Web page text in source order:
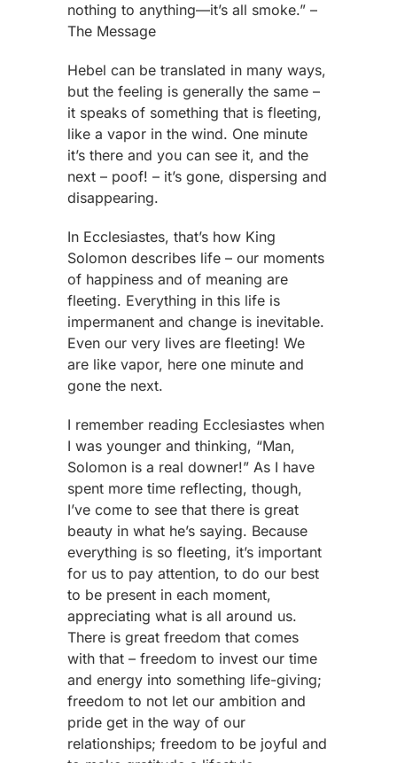
nothing to anything—it’s all smoke.” –
The Message
Hebel can be translated in many ways,
but the feeling is generally the same –
it speaks of something that is fleeting,
like a vapor in the wind. One minute
it’s there and you can see it, and the
next – poof! – it’s gone, dispersing and
disappearing.
In Ecclesiastes, that’s how King
Solomon describes life – our moments
of happiness and of meaning are
fleeting. Everything in this life is
impermanent and change is inevitable.
Even our very lives are fleeting! We
are like vapor, here one minute and
gone the next.
I remember reading Ecclesiastes when
I was younger and thinking, “Man,
Solomon is a real downer!” As I have
spent more time reflecting, though,
I’ve come to see that there is great
beauty in what he’s saying. Because
everything is so fleeting, it’s important
for us to pay attention, to do our best
to be present in each moment,
appreciating what is all around us.
There is great freedom that comes
with that – freedom to invest our time
and energy into something life-giving;
freedom to not let our ambition and
pride get in the way of our
relationships; freedom to be joyful and